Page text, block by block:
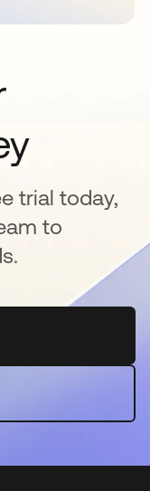
trial today,
to
a new tab